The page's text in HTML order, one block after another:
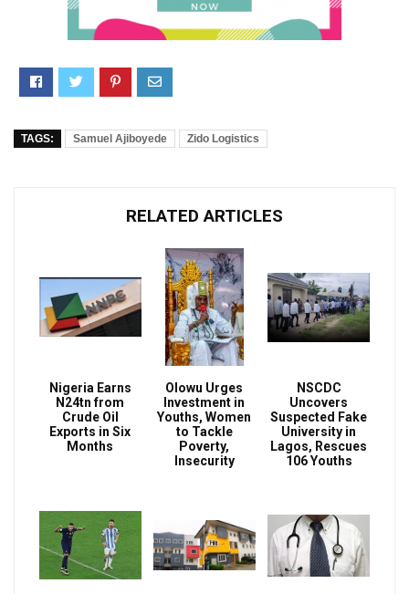
TAGS: Samuel Ajiboyede Zido Logistics
RELATED ARTICLES
Nigeria Earns
N24tn from
Crude Oil
Exports in Six
Months
Olowu Urges
Investment in
Youths, Women
to Tackle
Poverty,
Insecurity
NSCDC
Uncovers
Suspected Fake
University in
Lagos, Rescues
106 Youths